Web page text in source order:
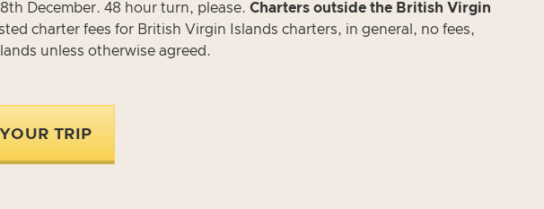
December. 48 hour turn, please. Charters outside the British Virgin
charter fees for British Virgin Islands charters, in general, no fees,
unless otherwise agreed.
TRIP